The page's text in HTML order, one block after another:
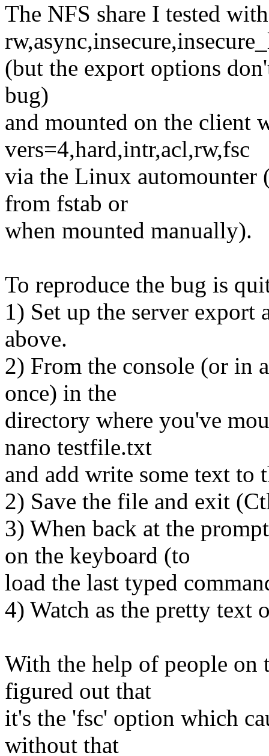
The NFS share I tested
(but the export options
bug)
and mounted on the client
vers=4,hard,intr,acl,rw,fsc
via the Linux automounter
from fstab or
when mounted manually).
To reproduce the bug is
1) Set up the server export
above.
2) From the console (or in
once) in the
directory where you've
nano testfile.txt
and add write some text to
2) Save the file and exit
3) When back at the
on the keyboard (to
load the last typed
4) Watch as the pretty text
With the help of people
figured out that
it's the 'fsc' option which
without that